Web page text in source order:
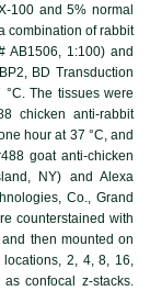
and 5% normal
combination of rabbit
AB1506, 1:100) and
BD Transduction
The tissues were
chicken anti-rabbit
hour at 37 °C, and
goat anti-chicken
NY) and Alexa
Co., Grand
counterstained with
then mounted on
2, 4, 8, 16,
confocal z-stacks.